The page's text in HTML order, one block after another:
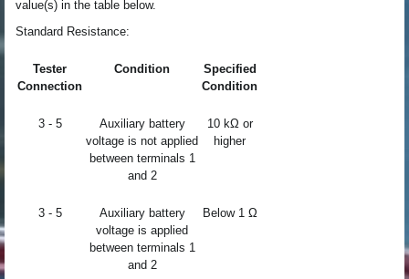
value(s) in the table below.
Standard Resistance:
Tester
Connection
Condition
Specified
Condition
3 - 5
Auxiliary battery
voltage is not applied
between terminals 1
and 2
10 kΩ or
higher
3 - 5
Auxiliary battery
voltage is applied
between terminals 1
and 2
Below 1 Ω